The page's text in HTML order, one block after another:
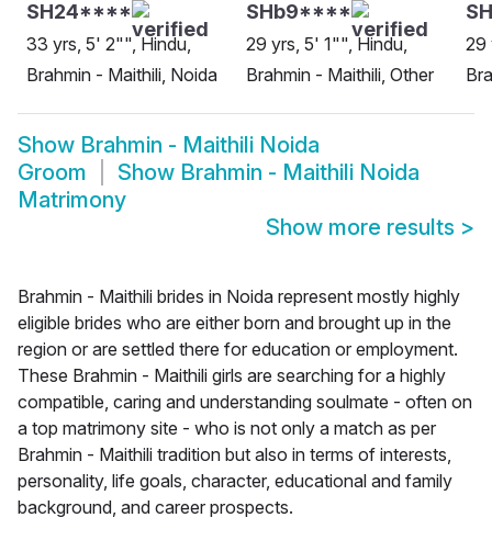
SH24****
33 yrs, 5' 2"", Hindu,
Brahmin - Maithili, Noida
SHb9****
29 yrs, 5' 1"", Hindu,
Brahmin - Maithili, Other
29
Show Brahmin - Maithili Noida
Groom
Show Brahmin - Maithili Noida
Matrimony
Show more results >
Brahmin - Maithili brides in Noida represent mostly highly
eligible brides who are either born and brought up in the
region or are settled there for education or employment.
These Brahmin - Maithili girls are searching for a highly
compatible, caring and understanding soulmate - often on
a top matrimony site - who is not only a match as per
Brahmin - Maithili tradition but also in terms of interests,
personality, life goals, character, educational and family
background, and career prospects.